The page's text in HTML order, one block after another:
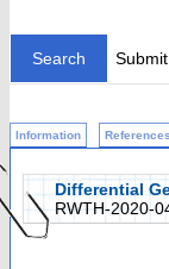
Search Submit
Information References
Differential
RWTH-2020-